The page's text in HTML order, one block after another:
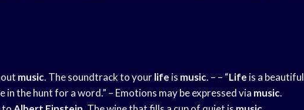
music. The soundtrack to yourlife is music. – – “Life is a beautiful
in the hunt for a word.” – Emotions may be expressed via music.